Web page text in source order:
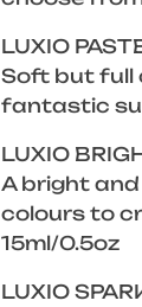
LUXIO
Soft but full
fantastic
LUXIO
A bright
colours to
15ml/0.5oz
LUXIO